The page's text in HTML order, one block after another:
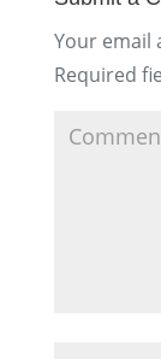
Your email
Required